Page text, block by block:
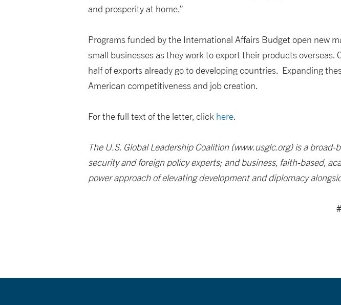
and prosperity at home.”
Programs funded by the International Affairs Budget open new
small businesses as they work to export their products
half of exports already go to developing countries. Expanding
American competitiveness and job creation.
For the full text of the letter, click here.
The U.S. Global Leadership Coalition (www.usglc.org) is a
security and foreign policy experts; and business, faith-based,
power approach of elevating development and diplomacy